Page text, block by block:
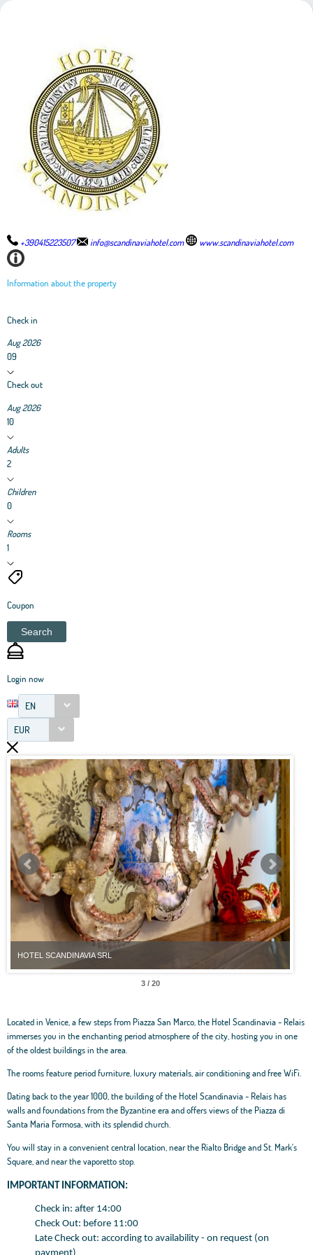
+390415223507 info@scandinaviahotel.com www.scandinaviahotel.com
Information about the property
Check in
Aug 2026
09
Check out
Aug 2026
10
Adults
2
Children
0
Rooms
1
Coupon
Search
Login now
EN
EUR
HOTEL SCANDINAVIA SRL
4 / 20
Located in Venice, a few steps from Piazza San Marco, the Hotel Scandinavia - Relais
immerses you in the enchanting period atmosphere of the city, hosting you in one
of the oldest buildings in the area.
The rooms feature period furniture, luxury materials, air conditioning and free WiFi.
Dating back to the year 1000, the building of the Hotel Scandinavia - Relais has
walls and foundations from the Byzantine era and offers views of the Piazza di
Santa Maria Formosa, with its splendid church.
You will stay in a convenient central location, near the Rialto Bridge and St. Mark's
Square, and near the vaporetto stop.
IMPORTANT INFORMATION:
Check in: after 14:00
Check Out: before 11:00
Late Check out: according to availability - on request (on